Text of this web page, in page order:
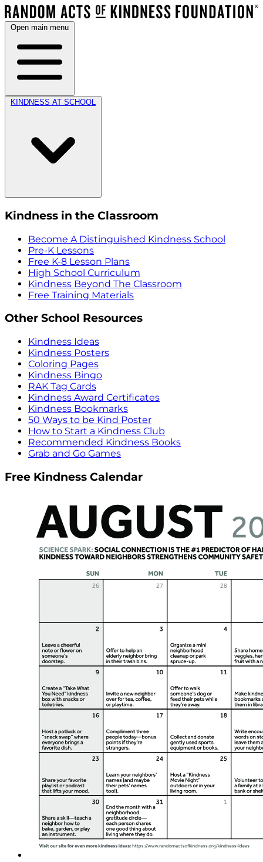
Open main menu
KINDNESS AT SCHOOL
Kindness in the Classroom
Become A Distinguished Kindness School
Pre-K Lessons
Free K-8 Lesson Plans
High School Curriculum
Kindness Beyond The Classroom
Free Training Materials
Other School Resources
Kindness Ideas
Kindness Posters
Coloring Pages
Kindness Bingo
RAK Tag Cards
Kindness Award Certificates
Kindness Bookmarks
50 Ways to be Kind Poster
How to Start a Kindness Club
Recommended Kindness Books
Grab and Go Games
Free Kindness Calendar